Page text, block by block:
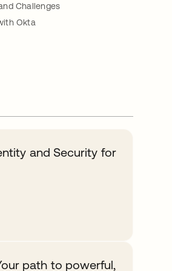
Challenges
Okta
and Security for
path to powerful,